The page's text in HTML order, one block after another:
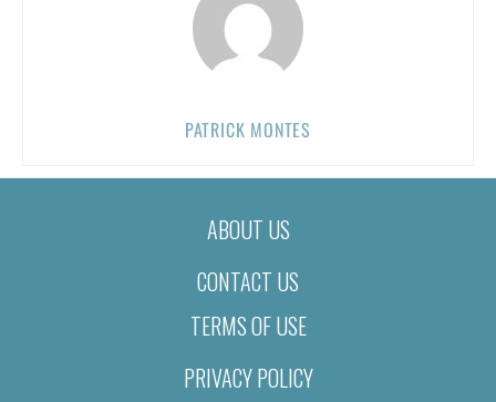
PATRICK MONTES
ABOUT US
CONTACT US
TERMS OF USE
PRIVACY POLICY